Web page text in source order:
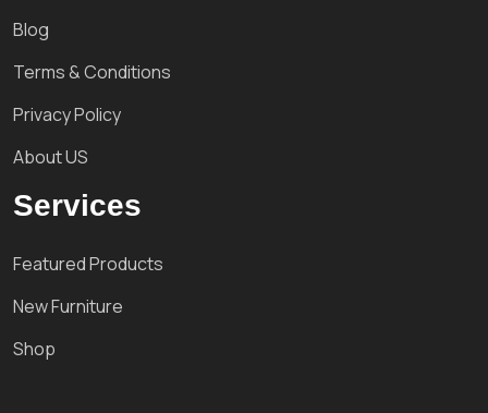
Blog
Terms & Conditions
Privacy Policy
About US
Services
Featured Products
New Furniture
Shop